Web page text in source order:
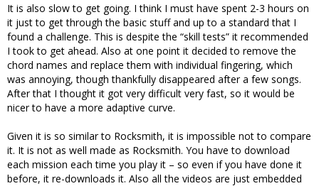
It is also slow to get going. I think I must have spent 2-3 hours on
it just to get through the basic stuff and up to a standard that I
found a challenge. This is despite the “skill tests” it recommended
I took to get ahead. Also at one point it decided to remove the
chord names and replace them with individual fingering, which
was annoying, though thankfully disappeared after a few songs.
After that I thought it got very difficult very fast, so it would be
nicer to have a more adaptive curve.
Given it is so similar to Rocksmith, it is impossible not to compare
it. It is not as well made as Rocksmith. You have to download
each mission each time you play it – so even if you have done it
before, it re-downloads it. Also all the videos are just embedded